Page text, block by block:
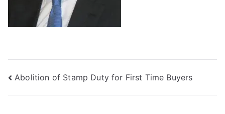
Post
navigation
Abolition of Stamp Duty for First Time Buyers